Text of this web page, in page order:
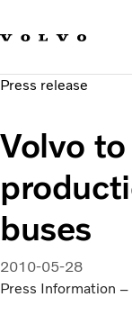
About
Press release
Volvo
buses
2010-05-28
Press Information –